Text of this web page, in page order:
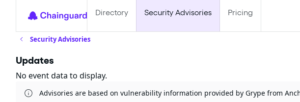
Directory Security Advisories Pricing
Security Advisories
Updates
No event data to display.
Advisories are based on vulnerability information provided by Grype from